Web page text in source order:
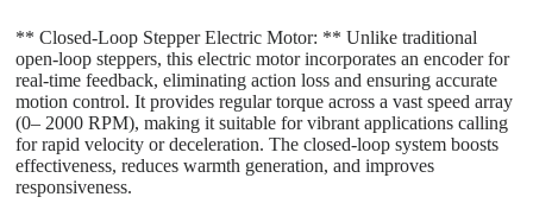
** Closed-Loop Stepper Electric Motor: ** Unlike traditional
open-loop steppers, this electric motor incorporates an encoder for
real-time feedback, eliminating action loss and ensuring accurate
motion control. It provides regular torque across a vast speed array
(0– 2000 RPM), making it suitable for vibrant applications calling
for rapid velocity or deceleration. The closed-loop system boosts
effectiveness, reduces warmth generation, and improves
responsiveness.